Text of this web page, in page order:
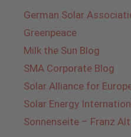
German Solar
Greenpeace
Milk the Sun Blog
SMA Corporate Blog
Solar Alliance for
Solar Energy
Sonnenseite – Franz Alt